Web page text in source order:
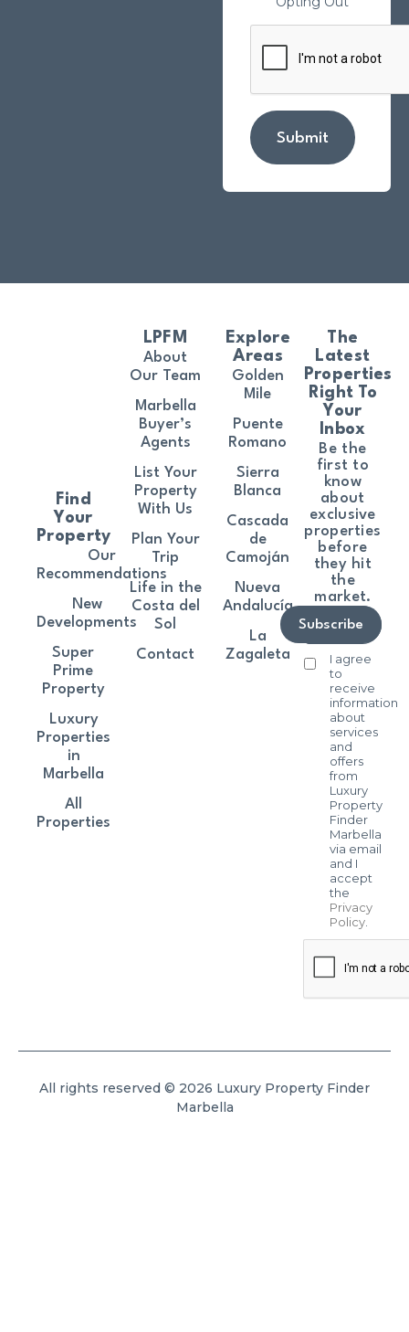
Submit
The
Latest
Properties
Right To
Your
Inbox
Be the
first to
know
about
exclusive
properties
before
they hit
the
market.
I agree
to
receive
information
about
services
and
offers
from
Luxury
Property
Finder
Marbella
via email
and I
accept
the
Privacy
Policy.
Subscribe
Find
Your
Property
Our
Recommendations
New
Developments
Super
Prime
Property
Luxury
Properties
in
Marbella
All
Properties
LPFM
About
Our Team
Marbella
Buyer’s
Agents
List Your
Property
With Us
Plan Your
Trip
Life in the
Costa del
Sol
Contact
Explore
Areas
Golden
Mile
Puente
Romano
Sierra
Blanca
Cascada
de
Camoján
Nueva
Andalucía
La
Zagaleta
All rights reserved © 2026 Luxury Property Finder
Marbella